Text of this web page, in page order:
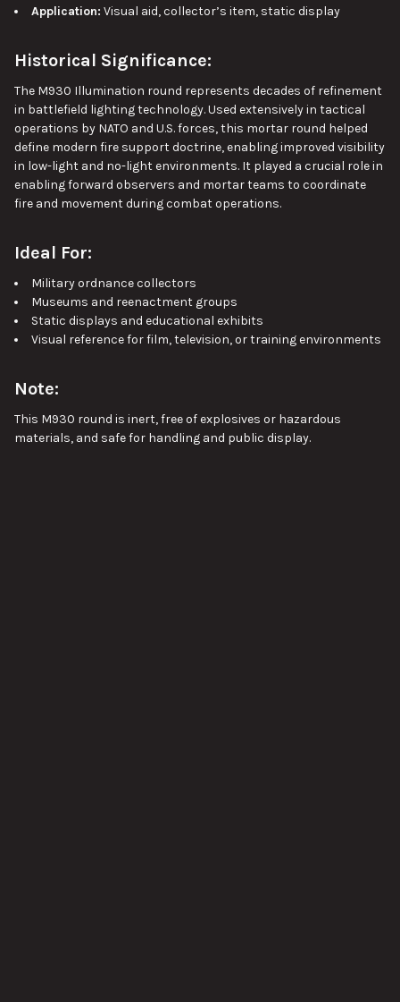
Application: Visual aid, collector’s item, static display
Historical Significance:
The M930 Illumination round represents decades of refinement
in battlefield lighting technology. Used extensively in tactical
operations by NATO and U.S. forces, this mortar round helped
define modern fire support doctrine, enabling improved visibility
in low-light and no-light environments. It played a crucial role in
enabling forward observers and mortar teams to coordinate
fire and movement during combat operations.
Ideal For:
Military ordnance collectors
Museums and reenactment groups
Static displays and educational exhibits
Visual reference for film, television, or training environments
Note:
This M930 round is inert, free of explosives or hazardous
materials, and safe for handling and public display.